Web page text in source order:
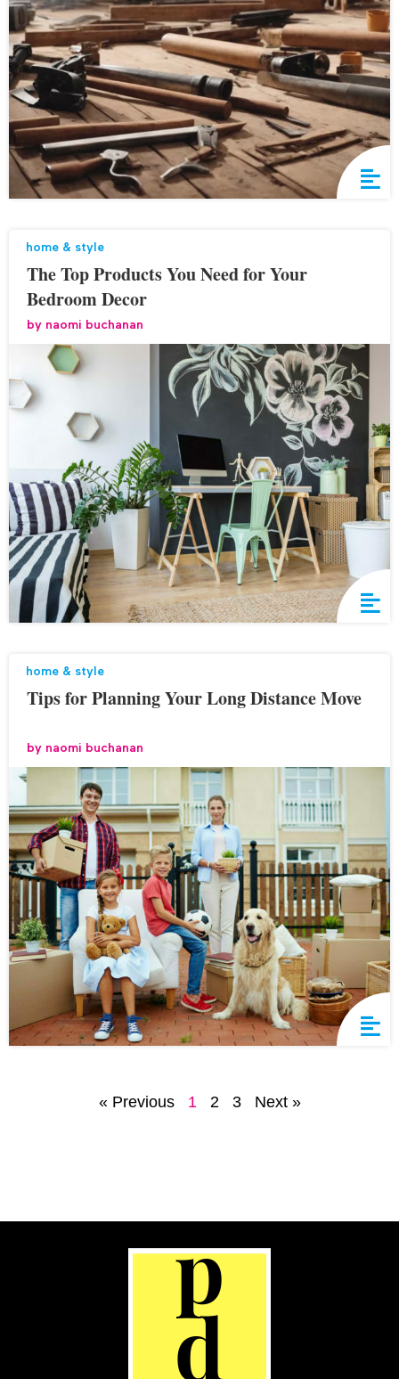
home & style
The Top Products You Need for Your
Bedroom Decor
by naomi buchanan
home & style
Tips for Planning Your Long Distance Move
by naomi buchanan
« Previous 1 2 3 Next »